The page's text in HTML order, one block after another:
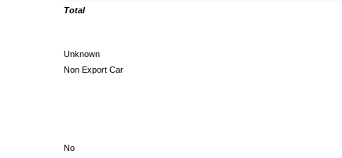
Total
Unknown
Non Export Car
No